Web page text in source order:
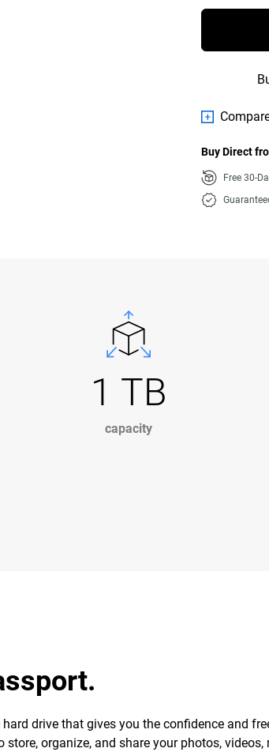
Buy Direct
Free 30-
1 TB
capacity
drive that gives you the confidence and
organize, and share your photos,